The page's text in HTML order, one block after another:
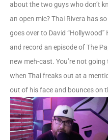
about the two guys who don’t
an open mic? Thai Rivera has
goes over to David “Hollywood”
and record an episode of The
new meh-cast. You’re not
when Thai freaks out at a
out of his face and bounces on